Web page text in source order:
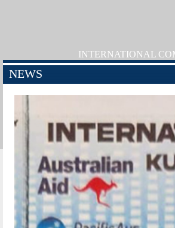
INTERNATIONAL
NEWS